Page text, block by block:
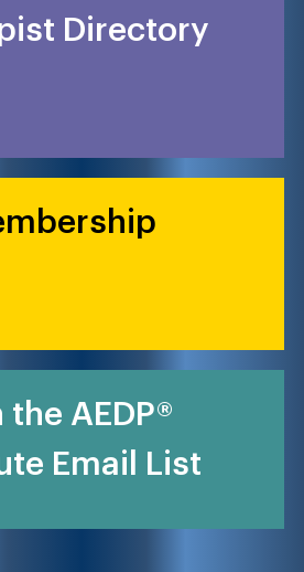
Directory
the AEDP®
Email List